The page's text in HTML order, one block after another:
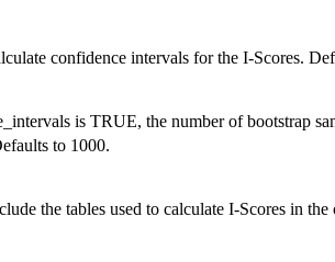
confidence intervals for the I-Scores.
is TRUE, the number of bootstrap
to 1000.
the tables used to calculate I-Scores in